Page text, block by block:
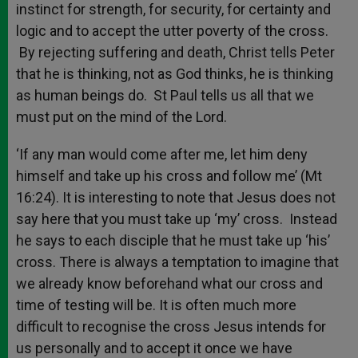
instinct for strength, for security, for certainty and
logic and to accept the utter poverty of the cross.
By rejecting suffering and death, Christ tells Peter
that he is thinking, not as God thinks, he is thinking
as human beings do. St Paul tells us all that we
must put on the mind of the Lord.
‘If any man would come after me, let him deny
himself and take up his cross and follow me’ (Mt
16:24). It is interesting to note that Jesus does not
say here that you must take up ‘my’ cross. Instead
he says to each disciple that he must take up ‘his’
cross. There is always a temptation to imagine that
we already know beforehand what our cross and
time of testing will be. It is often much more
difficult to recognise the cross Jesus intends for
us personally and to accept it once we have